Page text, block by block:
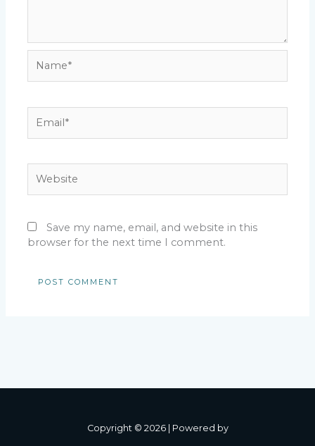
Save my name, email, and website in this
browser for the next time I comment.
Copyright © 2026 | Powered by